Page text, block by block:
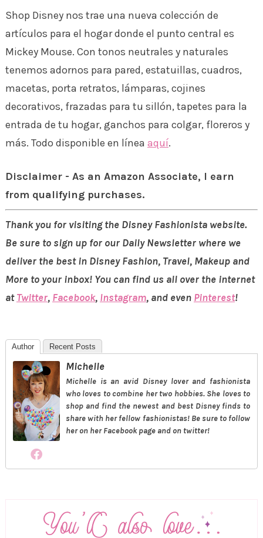
Shop Disney nos trae una nueva colección de
artículos para el hogar donde el punto central es
Mickey Mouse. Con tonos neutrales y naturales
tenemos adornos para pared, estatuillas, cuadros,
macetas, porta retratos, lámparas, cojines
decorativos, frazadas para tu sillón, tapetes para la
entrada de tu hogar, ganchos para colgar, floreros y
más. Todo disponible en línea aquí.
Disclaimer - As an Amazon Associate, I earn
from qualifying purchases.
Thank you for visiting the Disney Fashionista website.
Be sure to sign up for our Daily Newsletter where we
deliver the best in Disney Fashion, Travel, Makeup and
More to your inbox! You can find us all over the internet
atTwitter, Facebook, Instagram, and even Pinterest!
Author Recent Posts
Michelle
Michelle is an avid Disney lover and fashionista
who loves to combine her two hobbies. She loves to
shop and find the newest and best Disney finds to
share with her fellow fashionistas! Be sure to follow
her on her Facebook page and on twitter!